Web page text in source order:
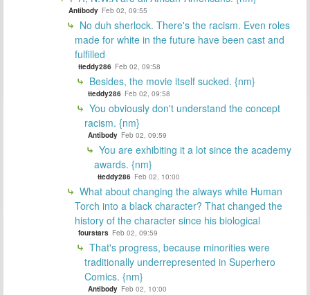
Antibody Feb 02, 09:55
No duh sherlock. There's the racism. Even roles
made for white in the future have been cast and
fulfilled
tteddy286 Feb 02, 09:58
Besides, the movie itself sucked. {nm}
tteddy286 Feb 02, 09:58
You obviously don't understand the concept
racism. {nm}
Antibody Feb 02, 09:59
You are exhibiting it a lot since the academy
awards. {nm}
tteddy286 Feb 02, 10:00
What about changing the always white Human
Torch into a black character? That changed the
history of the character since his biological
fourstars Feb 02, 09:59
That's progress, because minorities were
traditionally underrepresented in Superhero
Comics. {nm}
Antibody Feb 02, 10:00